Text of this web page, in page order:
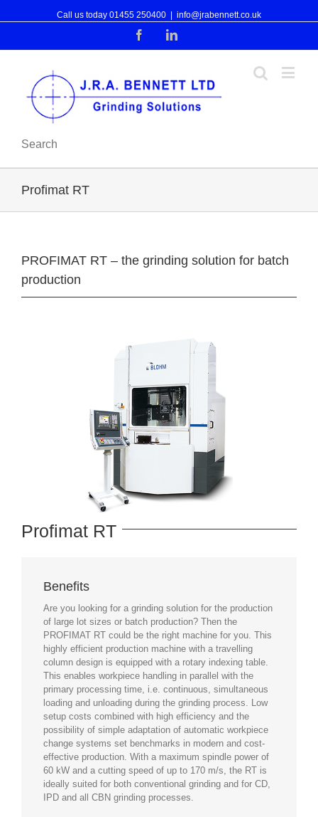
Call us today 01455 250400 info@jrabennett.co.uk
FacebookLinkedin
Search
Profimat RT
PROFIMAT RT – the grinding solution for batch
production
Profimat RT
Benefits
Are you looking for a grinding solution for the production
of large lot sizes or batch production? Then the
PROFIMAT RT could be the right machine for you. This
highly efficient production machine with a travelling
column design is equipped with a rotary indexing table.
This enables workpiece handling in parallel with the
primary processing time, i.e. continuous, simultaneous
loading and unloading during the grinding process. Low
setup costs combined with high efficiency and the
possibility of simple adaptation of automatic workpiece
change systems set benchmarks in modern and cost-
effective production. With a maximum spindle power of
60 kW and a cutting speed of up to 170 m/s, the RT is
ideally suited for both conventional grinding and for CD,
IPD and all CBN grinding processes.